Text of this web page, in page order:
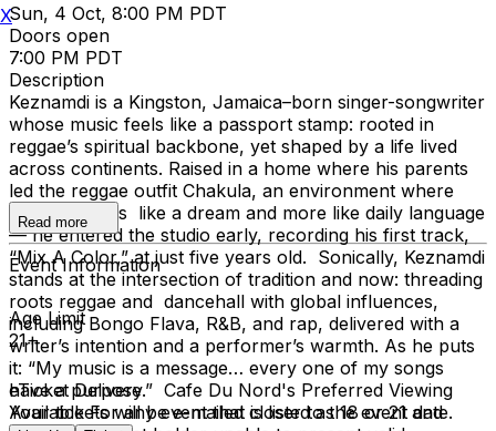
Sun, 4 Oct, 8:00 PM PDT
Doors open
7:00 PM PDT
Description
Keznamdi is a Kingston, Jamaica–born singer-songwriter
whose music feels like a passport stamp: rooted in
reggae’s spiritual backbone, yet shaped by a life lived
across continents. Raised in a home where his parents
led the reggae outfit Chakula, an environment where
music felt less like a dream and more like daily language
— he entered the studio early, recording his first track,
“Mix A Color,” at just five years old. Sonically, Keznamdi
stands at the intersection of tradition and now: threading
roots reggae and dancehall with global influences,
including Bongo Flava, R&B, and rap, delivered with a
writer’s intention and a performer’s warmth. As he puts
it: “My music is a message… every one of my songs
have a purpose.” Cafe Du Nord's Preferred Viewing
AvailableFor any event that is listed as 18 or 21 and
Read more
Event Information
Age Limit
21+
eTicket Delivery
Your tickets will be e-mailed closer to the event date.
X